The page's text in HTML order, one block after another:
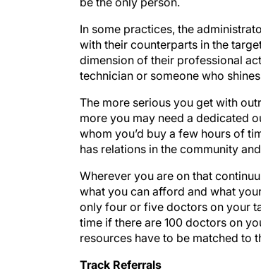
with their counterparts in the
dimension of their professional
technician or someone who
more you may need a dedicated
whom you’d buy a few hours of
has relations in the community
what you can afford and what
only four or five doctors on your
time if there are 100 doctors on
resources have to be matched to